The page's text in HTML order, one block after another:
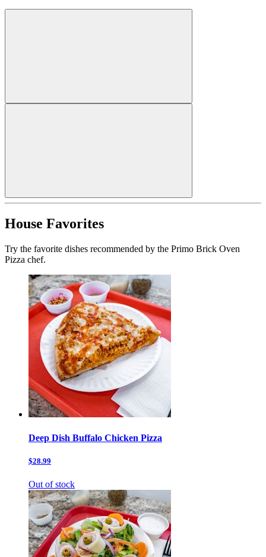
House Favorites
Try the favorite dishes recommended by the Primo Brick Oven
Pizza chef.
Deep Dish Buffalo Chicken Pizza
$28.99
Out of stock